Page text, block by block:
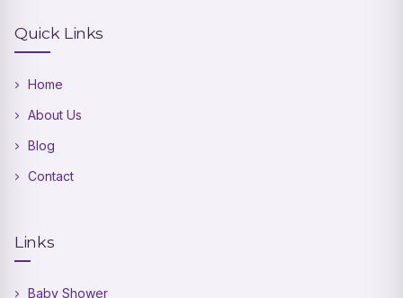
Quick Links
Home
About Us
Blog
Contact
Links
Baby Shower